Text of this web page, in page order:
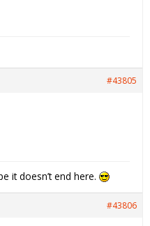
#43805
it doesn’t end here.
#43806